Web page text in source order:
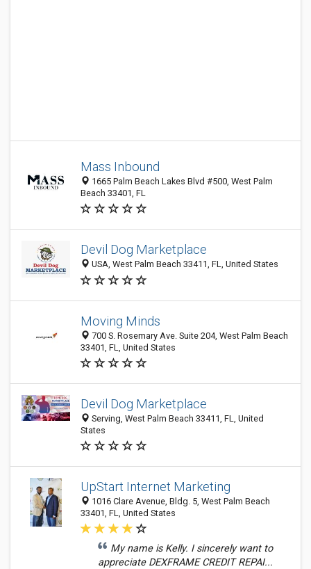
Mass Inbound
1665 Palm Beach Lakes Blvd #500, West Palm
Beach 33401, FL
Devil Dog Marketplace
USA, West Palm Beach 33411, FL, United States
Moving Minds
700 S. Rosemary Ave. Suite 204, West Palm Beach
33401, FL, United States
Devil Dog Marketplace
Serving, West Palm Beach 33411, FL, United
States
UpStart Internet Marketing
1016 Clare Avenue, Bldg. 5, West Palm Beach
33401, FL, United States
My name is Kelly. I sincerely want to
appreciate DEXFRAME CREDIT REPAI...